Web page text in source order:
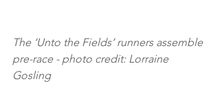
The ‘Unto the Fields’ runners assemble
pre-race - photo credit: Lorraine
Gosling